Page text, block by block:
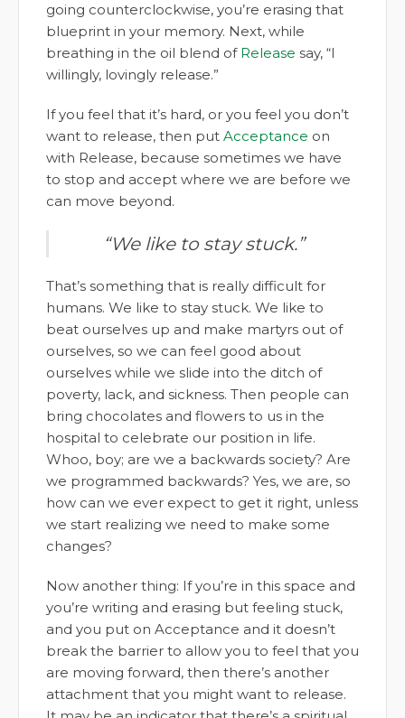
going counterclockwise, you’re erasing that
blueprint in your memory. Next, while
breathing in the oil blend of Release say, “I
willingly, lovingly release.”
If you feel that it’s hard, or you feel you don’t
want to release, then put Acceptance on
with Release, because sometimes we have
to stop and accept where we are before we
can move beyond.
“We like to stay stuck.”
That’s something that is really difficult for
humans. We like to stay stuck. We like to
beat ourselves up and make martyrs out of
ourselves, so we can feel good about
ourselves while we slide into the ditch of
poverty, lack, and sickness. Then people can
bring chocolates and flowers to us in the
hospital to celebrate our position in life.
Whoo, boy; are we a backwards society? Are
we programmed backwards? Yes, we are, so
how can we ever expect to get it right, unless
we start realizing we need to make some
changes?
Now another thing: If you’re in this space and
you’re writing and erasing but feeling stuck,
and you put on Acceptance and it doesn’t
break the barrier to allow you to feel that you
are moving forward, then there’s another
attachment that you might want to release.